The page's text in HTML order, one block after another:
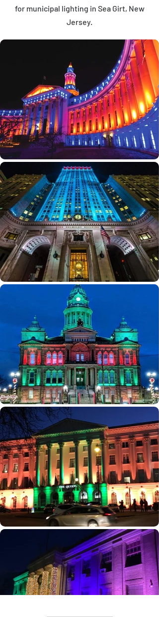
for municipal lighting in Sea Girt, New
Jersey.